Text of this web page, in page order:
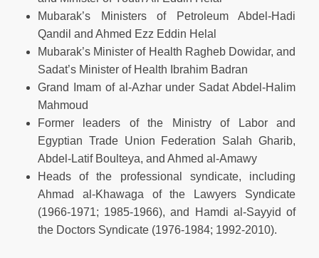
Mubarak’s Ministers of Petroleum Abdel-Hadi
Qandil and Ahmed Ezz Eddin Helal
Mubarak’s Minister of Health Ragheb Dowidar, and
Sadat’s Minister of Health Ibrahim Badran
Grand Imam of al-Azhar under Sadat Abdel-Halim
Mahmoud
Former leaders of the Ministry of Labor and
Egyptian Trade Union Federation Salah Gharib,
Abdel-Latif Boulteya, and Ahmed al-Amawy
Heads of the professional syndicate, including
Ahmad al-Khawaga of the Lawyers Syndicate
(1966-1971; 1985-1966), and Hamdi al-Sayyid of
the Doctors Syndicate (1976-1984; 1992-2010).